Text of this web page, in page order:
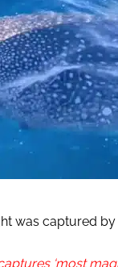
was captured
‘most